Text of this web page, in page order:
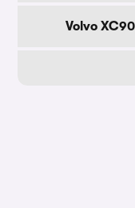
Volvo